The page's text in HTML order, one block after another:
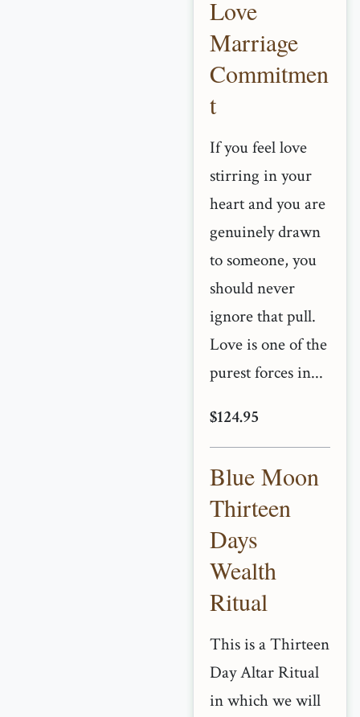
Love
Marriage
Commitmen
t
If you feel love
stirring in your
heart and you are
genuinely drawn
to someone, you
should never
ignore that pull.
Love is one of the
purest forces in...
$124.95
Blue Moon
Thirteen
Days
Wealth
Ritual
This is a Thirteen
Day Altar Ritual
in which we will